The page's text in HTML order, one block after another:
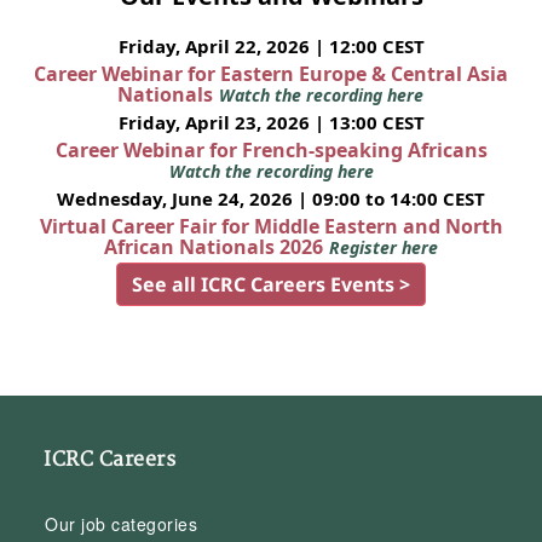
Friday, April 22, 2026 | 12:00 CEST
Career Webinar for Eastern Europe & Central Asia
Nationals Watch the recording here
Friday, April 23, 2026 | 13:00 CEST
Career Webinar for French-speaking Africans
Watch the recording here
Wednesday, June 24, 2026 | 09:00 to 14:00 CEST
Virtual Career Fair for Middle Eastern and North
African Nationals 2026 Register here
See all ICRC Careers Events >
ICRC Careers
Our job categories